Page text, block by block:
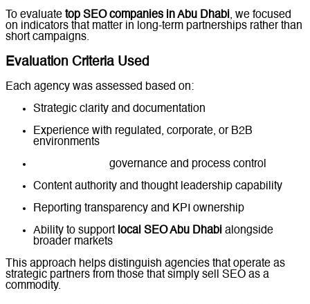
To evaluate top SEO companies in Abu Dhabi, we focused
on indicators that matter in long-term partnerships rather than
short campaigns.
Evaluation Criteria Used
Each agency was assessed based on:
Strategic clarity and documentation
Experience with regulated, corporate, or B2B
environments
governance and process control
Content authority and thought leadership capability
Reporting transparency and KPI ownership
Ability to support local SEO Abu Dhabi alongside
broader markets
This approach helps distinguish agencies that operate as
strategic partners from those that simply sell SEO as a
commodity.